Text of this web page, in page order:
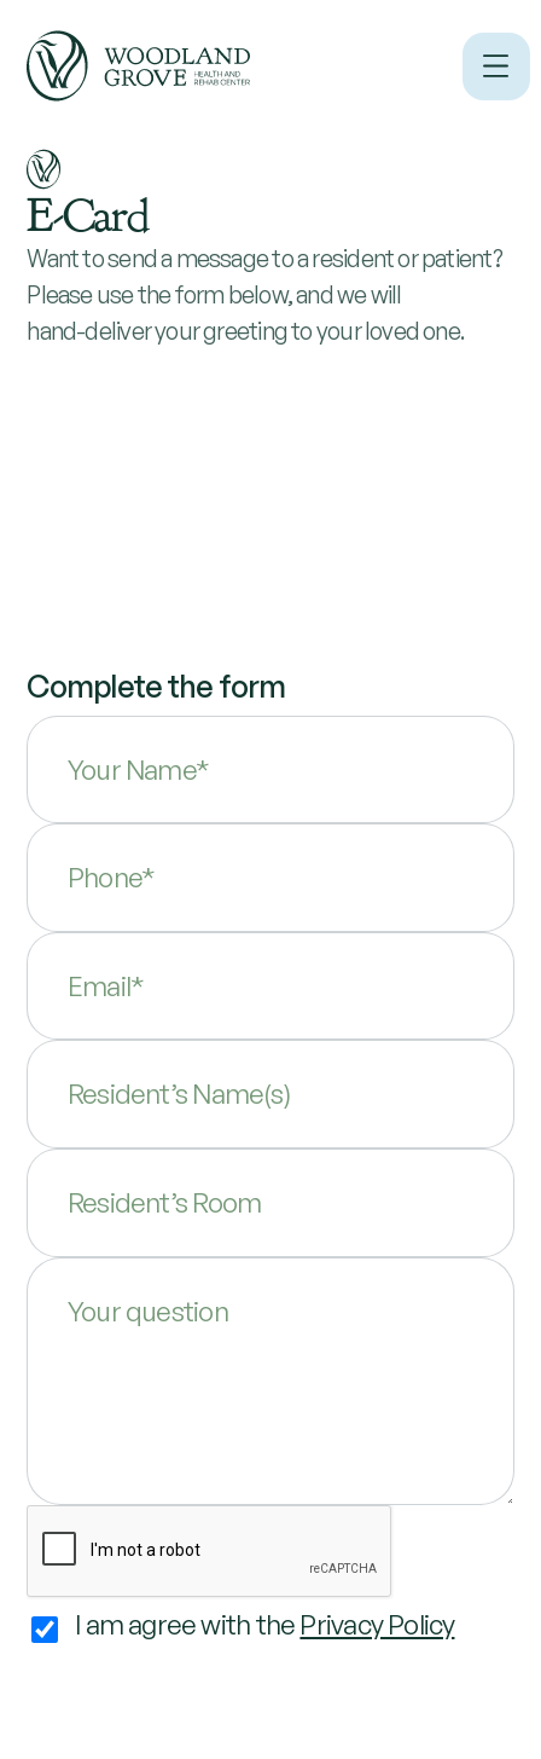
E-Card
Want to send a message to a resident or patient?
Please use the form below, and we will
hand-deliver your greeting to your loved one.
Complete the form
Your Name*
Phone*
Email*
Resident’s Name(s)
Resident’s Room
Your question
I am agree with the Privacy Policy